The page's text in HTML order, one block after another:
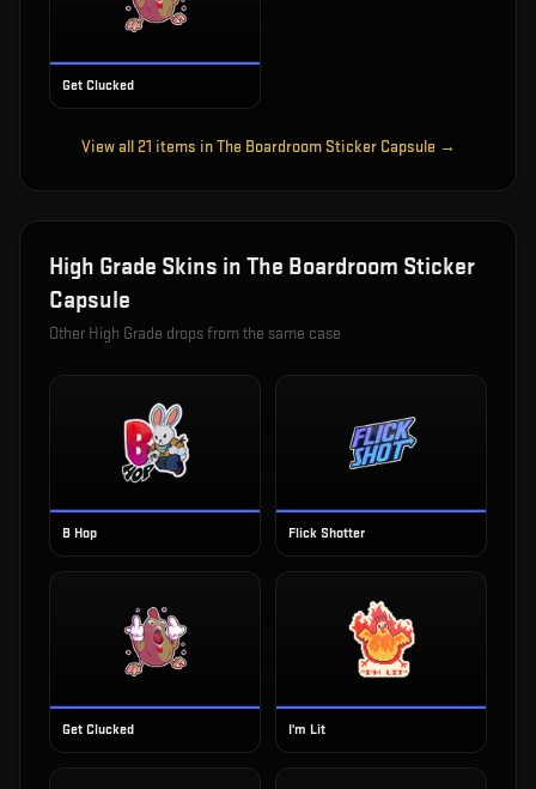
Get Clucked
View all 21 items inThe Boardroom Sticker Capsule →
High Grade Skins in The Boardroom Sticker
Capsule
Other High Grade drops from the same case
B Hop Flick Shotter
Get Clucked I'm Lit